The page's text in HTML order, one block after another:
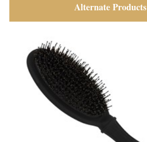
Alternate Products